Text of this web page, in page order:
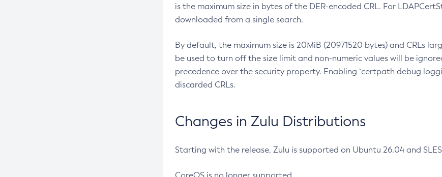
is the maximum size in bytes of the DER-encoded CRL. For
downloaded from a single search.
By default, the maximum size is 20MiB (20971520 bytes) and CRLs
be used to turn off the size limit and non-numeric values will be
precedence over the security property. Enabling `certpath debug
discarded CRLs.
Changes in Zulu Distributions
Starting with the release, Zulu is supported on Ubuntu 26.04 and